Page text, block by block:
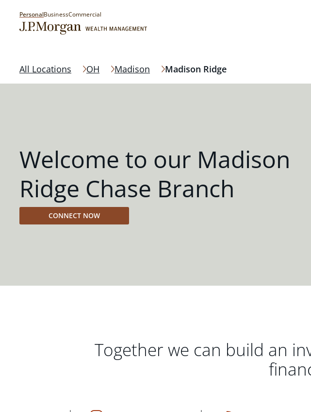
PersonalBusinessCommercial
All Locations OH Madison Madison Ridge
Welcome to our Madison
Ridge Chase Branch
CONNECT NOW
Together we can build an